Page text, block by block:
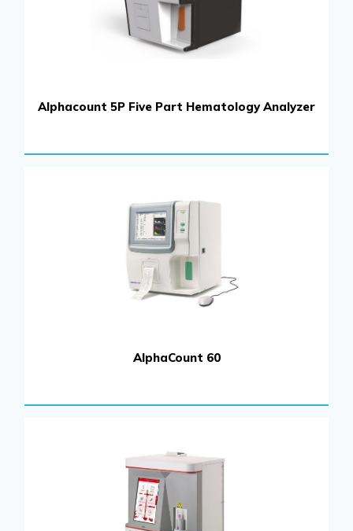
Alphacount 5P Five Part Hematology Analyzer
AlphaCount 60